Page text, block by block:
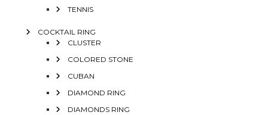
TENNIS
COCKTAIL RING
CLUSTER
COLORED STONE
CUBAN
DIAMOND RING
DIAMONDS RING